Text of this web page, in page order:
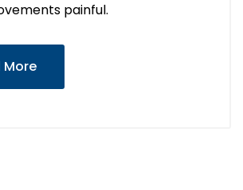
painful.
More